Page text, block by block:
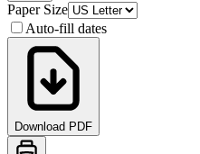
Paper Size
Auto-fill dates
Download PDF